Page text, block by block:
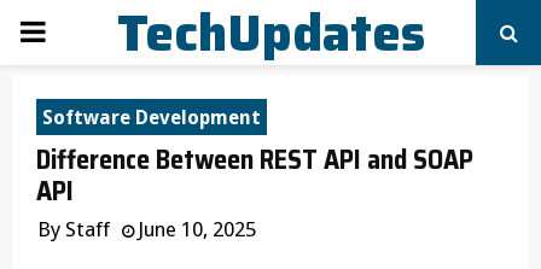
PRIMARY
MENU
TechUpdates
Software Development
Difference Between REST API and SOAP
API
By Staff June 10, 2025